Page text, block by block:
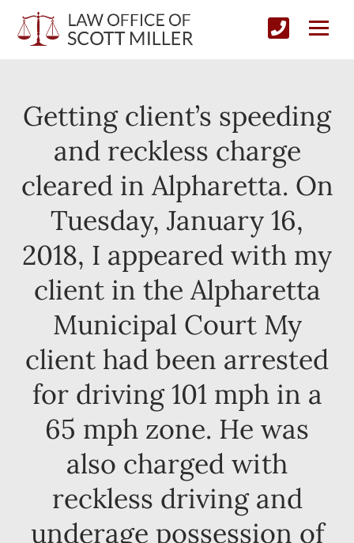
Getting client’s speeding
and reckless charge
cleared in Alpharetta. On
Tuesday, January 16,
2018, I appeared with my
client in the Alpharetta
Municipal Court My
client had been arrested
for driving 101 mph in a
65 mph zone. He was
also charged with
reckless driving and
underage possession of